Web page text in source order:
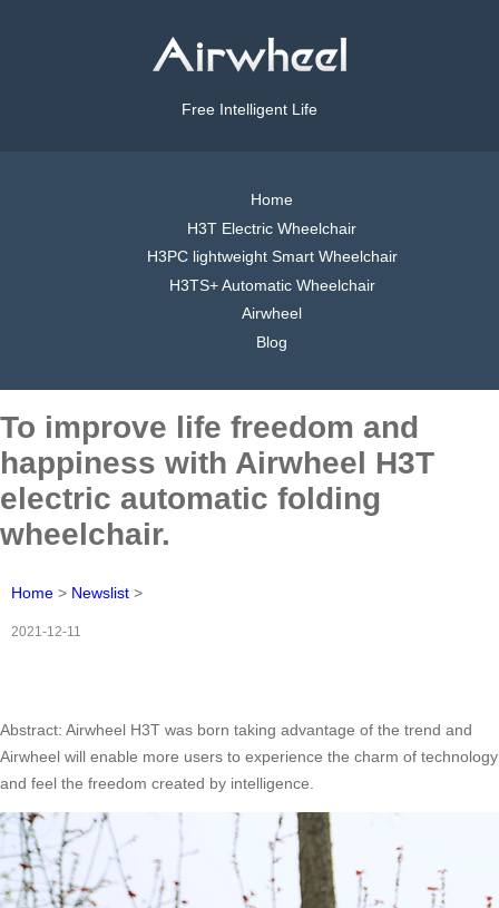
Free Intelligent Life
Home
H3T Electric Wheelchair
H3PC lightweight Smart Wheelchair
H3TS+ Automatic Wheelchair
Airwheel
Blog
To improve life freedom and
happiness with Airwheel H3T
electric automatic folding
wheelchair.
Home > Newslist >
2021-12-11
Abstract: Airwheel H3T was born taking advantage of the trend and
Airwheel will enable more users to experience the charm of technology
and feel the freedom created by intelligence.